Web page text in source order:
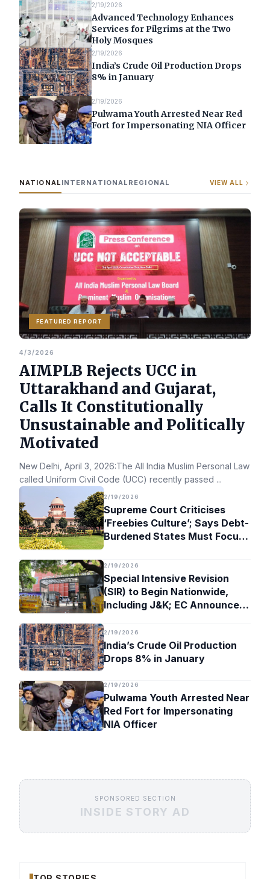
2/19/2026
Advanced Technology Enhances
Services for Pilgrims at the Two
Holy Mosques
2/19/2026
India’s Crude Oil Production Drops
8% in January
2/19/2026
Pulwama Youth Arrested Near Red
Fort for Impersonating NIA Officer
NATIONAL INTERNATIONAL REGIONAL VIEW ALL
FEATURED REPORT
4/3/2026
AIMPLB Rejects UCC in
Uttarakhand and Gujarat,
Calls It Constitutionally
Unsustainable and Politically
Motivated
New Delhi, April 3, 2026:The All India Muslim Personal Law
called Uniform Civil Code (UCC) recently passed ...
2/19/2026
Supreme Court Criticises
‘Freebies Culture’; Says Debt-
Burdened States Must Focus
2/19/2026
Special Intensive Revision
(SIR) to Begin Nationwide,
Including J&K; EC Announces
2/19/2026
India’s Crude Oil Production
Drops 8% in January
2/19/2026
Pulwama Youth Arrested Near
Red Fort for Impersonating
NIA Officer
SPONSORED SECTION
INSIDE STORY AD